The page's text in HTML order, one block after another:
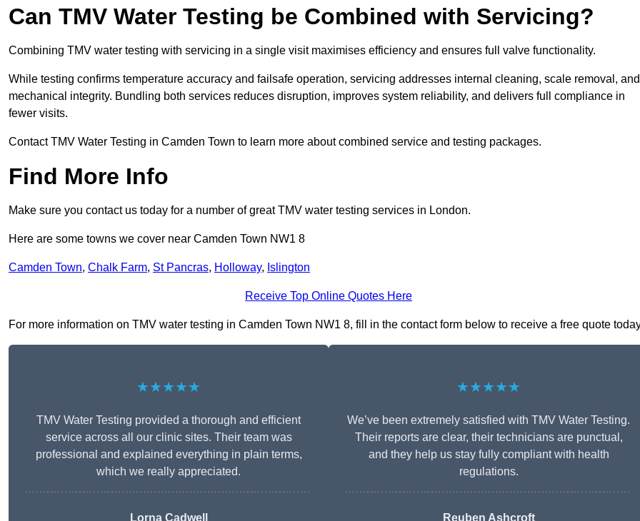
Can TMV Water Testing be Combined with Servicing?
Combining TMV water testing with servicing in a single visit maximises efficiency and ensures full valve functionality.
While testing confirms temperature accuracy and failsafe operation, servicing addresses internal cleaning, scale removal, and
mechanical integrity. Bundling both services reduces disruption, improves system reliability, and delivers full compliance in
fewer visits.
Contact TMV Water Testing in Camden Town to learn more about combined service and testing packages.
Find More Info
Make sure you contact us today for a number of great TMV water testing services in London.
Here are some towns we cover near Camden Town NW1 8
Camden Town, Chalk Farm, St Pancras, Holloway, Islington
Receive Top Online Quotes Here
For more information on TMV water testing in Camden Town NW1 8, fill in the contact form below to receive a free quote
★★★★★
TMV Water Testing provided a thorough and efficient
service across all our clinic sites. Their team was
professional and explained everything in plain terms,
which we really appreciated.
Lorna Cadwell
★★★★★
We’ve been extremely satisfied with TMV Water Testing.
Their reports are clear, their technicians are punctual,
and they help us stay fully compliant with health
regulations.
Reuben Ashcroft